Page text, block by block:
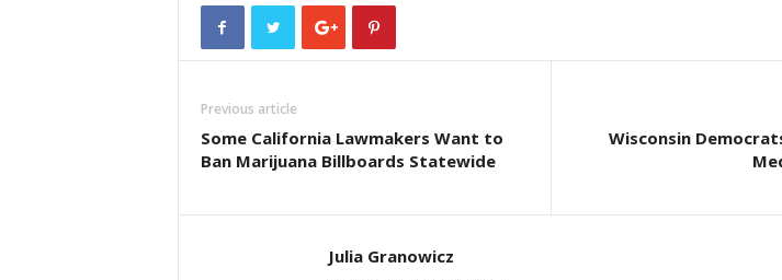
Previous article
Some California Lawmakers Want to
Ban Marijuana Billboards Statewide
Wisconsin
Julia Granowicz